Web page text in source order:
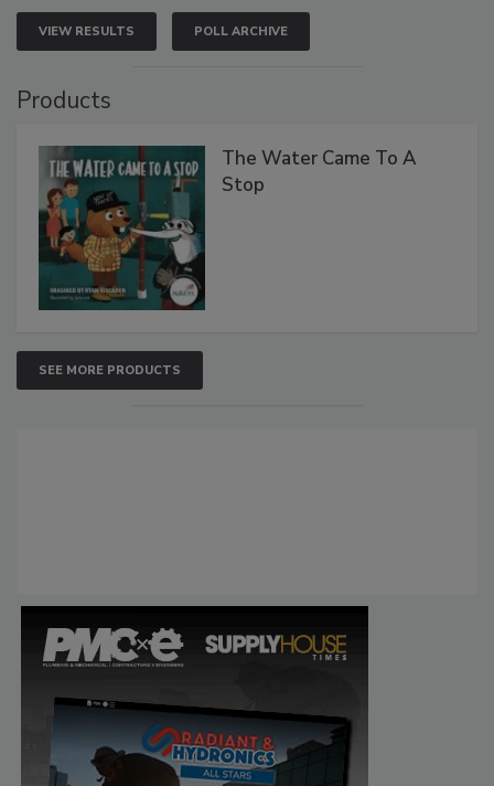
VIEW RESULTS POLL ARCHIVE
Products
The Water Came To A
Stop
SEE MORE PRODUCTS